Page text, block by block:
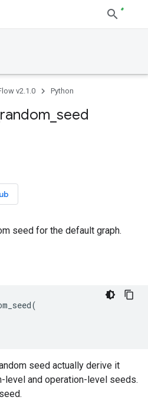
v2.1.0 Python
random seed
seed for the default graph.
(
seed actually derive it
level and operation-level seeds.